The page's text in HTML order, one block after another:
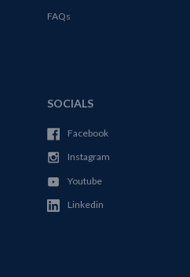
FAQs
SOCIALS
Facebook
Instagram
Youtube
Linkedin